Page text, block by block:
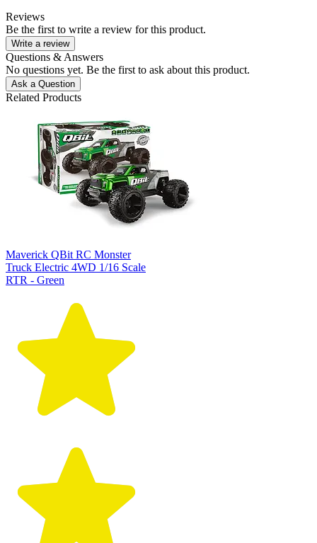
Reviews
Be the first to write a review for this product.
Write a review
Questions & Answers
No questions yet. Be the first to ask about this product.
Ask a Question
Related Products
Maverick QBit RC Monster
Truck Electric 4WD 1/16 Scale
RTR - Green